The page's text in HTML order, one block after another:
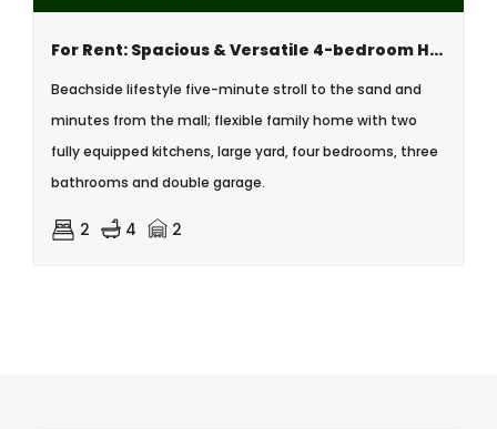
For Rent: Spacious & Versatile 4-bedroom Home, Vineta , Swakopmund
Beachside lifestyle five-minute stroll to the sand and
minutes from the mall; flexible family home with two
fully equipped kitchens, large yard, four bedrooms, three
bathrooms and double garage.
2 4 2